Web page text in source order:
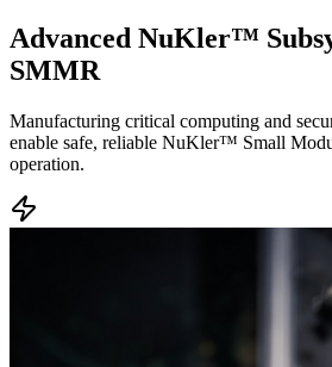
Advanced NuKler™
SMMR
Manufacturing critical computing and
enable safe, reliable NuKler™ Small
operation.